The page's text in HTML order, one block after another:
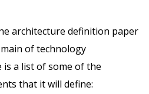
architecture definition paper
of technology
is a list of some of the
that it will define: